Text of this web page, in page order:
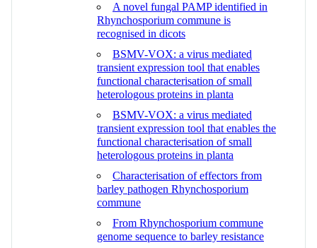
A novel fungal PAMP identified in
Rhynchosporium commune is
recognised in dicots
BSMV-VOX: a virus mediated
transient expression tool that enables
functional characterisation of small
heterologous proteins in planta
BSMV-VOX: a virus mediated
transient expression tool that enables the
functional characterisation of small
heterologous proteins in planta
Characterisation of effectors from
barley pathogen Rhynchosporium
commune
From Rhynchosporium commune
genome sequence to barley resistance